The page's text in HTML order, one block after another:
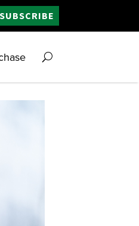
SUBSCRIBE